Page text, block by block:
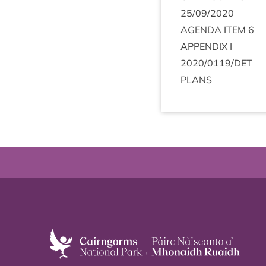
25/09/2020
AGENDA ITEM 6
APPENDIX I
2020/0119/DET
PLANS